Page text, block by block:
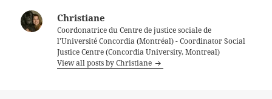
Christiane
Coordonatrice du Centre de justice sociale de
l'Université Concordia (Montréal) - Coordinator Social
Justice Centre (Concordia University, Montreal)
View all posts by Christiane